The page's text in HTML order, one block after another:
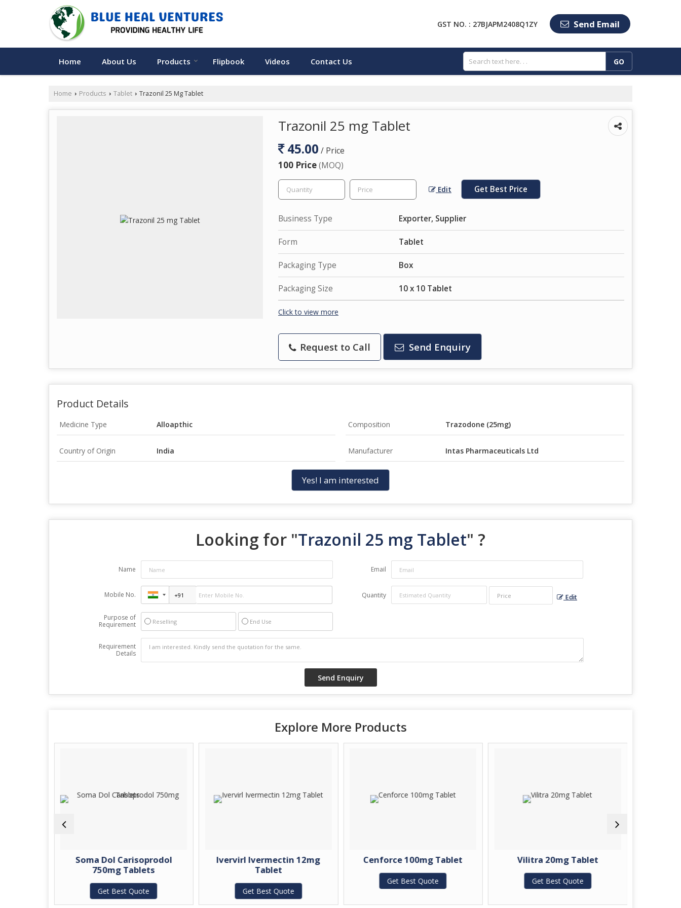
GST NO. : 27BJAPM2408Q1ZY Send Email
Home About Us Products Flipbook Videos Contact Us
Home › Products › Tablet › Trazonil 25 Mg Tablet
Trazonil 25 mg Tablet
45.00 / Price
100 Price(MOQ)
Edit Get Best Price
Business Type Exporter, Supplier
Form Tablet
Packaging Type Box
Packaging Size 10 x 10 Tablet
Click to view more
Request to Call Send Enquiry
Product Details
Medicine Type Alloapthic Composition Trazodone (25mg)
Country of Origin India Manufacturer Intas Pharmaceuticals Ltd
Yes! I am interested
Looking for "Trazonil 25 mg Tablet" ?
Name Email
Mobile No. Quantity Edit
Purpose of
Requirement
Reselling End Use
Requirement
Details
Explore More Products
Soma Dol Carisoprodol
750mg Tablets
Get Best Quote
Ivervirl Ivermectin 12mg
Tablet
Get Best Quote
Cenforce 100mg Tablet
Get Best Quote
Vilitra 20mg Tablet
Get Best Quote